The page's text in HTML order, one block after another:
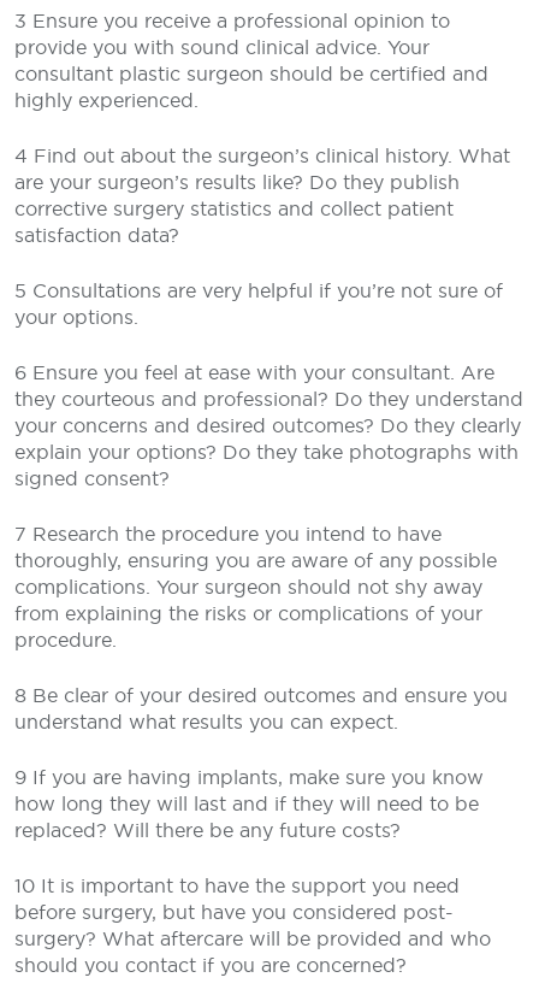
3 Ensure you receive a professional opinion to
provide you with sound clinical advice. Your
consultant plastic surgeon should be certified and
highly experienced.
4 Find out about the surgeon’s clinical history. What
are your surgeon’s results like? Do they publish
corrective surgery statistics and collect patient
satisfaction data?
5 Consultations are very helpful if you’re not sure of
your options.
6 Ensure you feel at ease with your consultant. Are
they courteous and professional? Do they understand
your concerns and desired outcomes? Do they clearly
explain your options? Do they take photographs with
signed consent?
7 Research the procedure you intend to have
thoroughly, ensuring you are aware of any possible
complications. Your surgeon should not shy away
from explaining the risks or complications of your
procedure.
8 Be clear of your desired outcomes and ensure you
understand what results you can expect.
9 If you are having implants, make sure you know
how long they will last and if they will need to be
replaced? Will there be any future costs?
10 It is important to have the support you need
before surgery, but have you considered post-
surgery? What aftercare will be provided and who
should you contact if you are concerned?